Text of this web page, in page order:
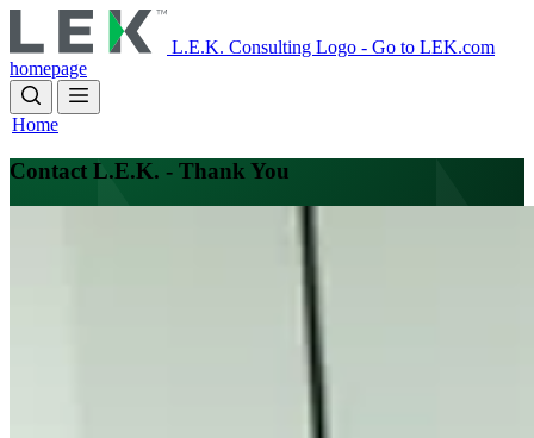
to
main
content
L.E.K. Consulting Logo - Go to LEK.com
homepage
Home
Contact L.E.K. - Thank You